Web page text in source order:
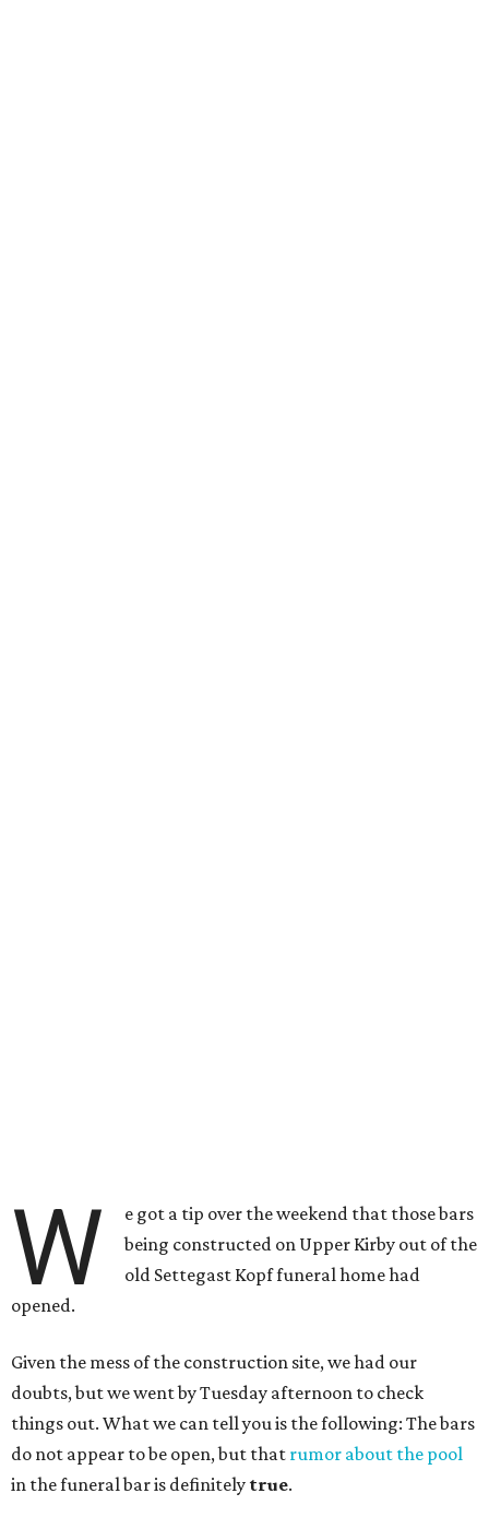
W
e got a tip over the weekend that those bars
being constructed on Upper Kirby out of the
old Settegast Kopf funeral home had
opened.
Given the mess of the construction site, we had our
doubts, but we went by Tuesday afternoon to check
things out. What we can tell you is the following: The bars
do not appear to be open, but that rumor about the pool
in the funeral bar is definitely true.